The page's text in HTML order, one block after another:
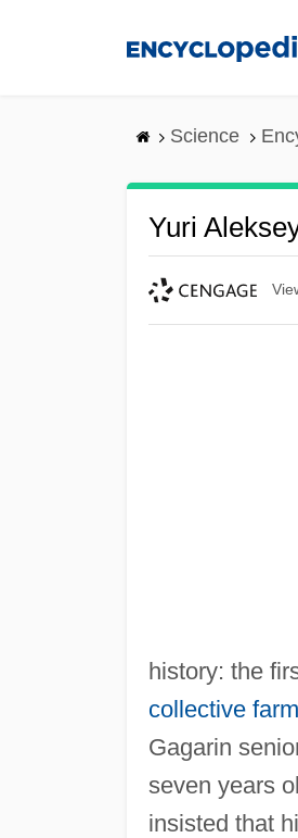
Science
Yuri
history: the
collective farm
Gagarin
seven years
insisted that